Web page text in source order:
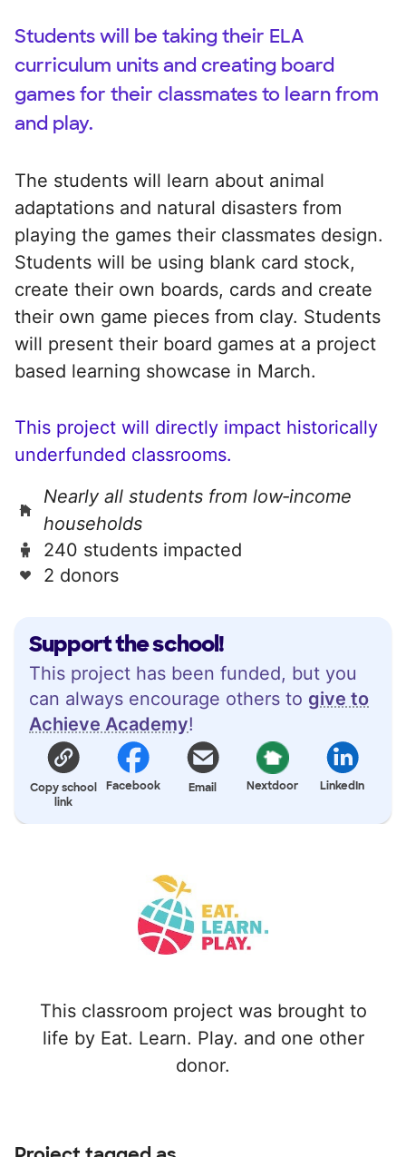
Support the school!
This project has been funded, but you
can always encourage others to give to
Achieve Academy!
Copy school
link
Facebook Email Nextdoor LinkedIn
This classroom project was brought to
life by Eat. Learn. Play. and one other
donor.
Students will be taking their ELA
curriculum units and creating board
games for their classmates to learn from
and play.
The students will learn about animal
adaptations and natural disasters from
playing the games their classmates design.
Students will be using blank card stock,
create their own boards, cards and create
their own game pieces from clay. Students
will present their board games at a project
based learning showcase in March.
This project will directly impact historically
underfunded classrooms.
Nearly all students from low‑income
households
240 students impacted
2 donors